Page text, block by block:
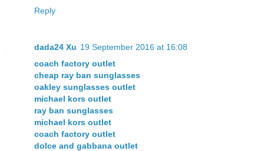
Reply
dada24 Xu 19 September 2016 at 16:08
coach factory outlet
cheap ray ban sunglasses
oakley sunglasses outlet
michael kors outlet
ray ban sunglasses
michael kors outlet
coach factory outlet
dolce and gabbana outlet